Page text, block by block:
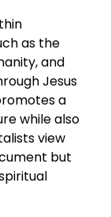
as the
and
Jesus
a
while also
view
but